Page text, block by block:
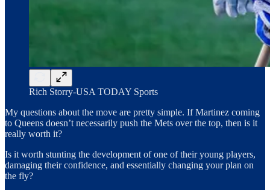
Rich Storry-USA TODAY Sports
My questions about the move are pretty simple. If Martinez coming
to Queens doesn’t necessarily push the Mets over the top, then is it
really worth it?
Is it worth stunting the development of one of their young players,
damaging their confidence, and essentially changing your plan on
the fly?